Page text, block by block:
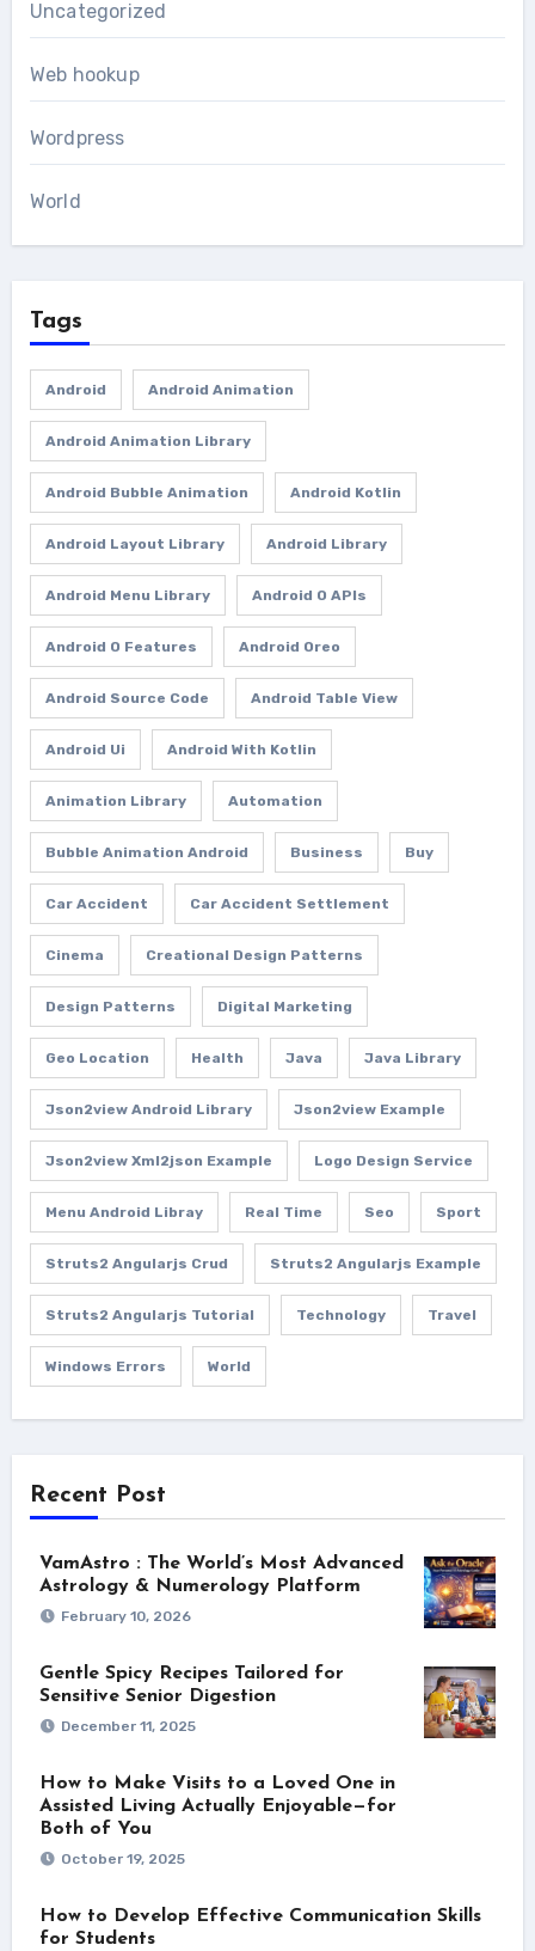
Uncategorized
Web hookup
Wordpress
World
Tags
Android Android Animation
Android Animation Library
Android Bubble Animation Android Kotlin
Android Layout Library Android Library
Android Menu Library Android O APIs
Android O Features Android Oreo
Android Source Code Android Table View
Android Ui Android With Kotlin
Animation Library Automation
Bubble Animation Android Business Buy
Car Accident Car Accident Settlement
Cinema Creational Design Patterns
Design Patterns Digital Marketing
Geo Location Health Java Java Library
Json2view Android Library Json2view Example
Json2view Xml2json Example Logo Design Service
Menu Android Libray Real Time Seo Sport
Struts2 Angularjs Crud Struts2 Angularjs Example
Struts2 Angularjs Tutorial Technology Travel
Windows Errors World
Recent Post
VamAstro : The World’s Most Advanced
Astrology & Numerology Platform
February 10, 2026
Gentle Spicy Recipes Tailored for
Sensitive Senior Digestion
December 11, 2025
How to Make Visits to a Loved One in
Assisted Living Actually Enjoyable—for
Both of You
October 19, 2025
How to Develop Effective Communication Skills
for Students